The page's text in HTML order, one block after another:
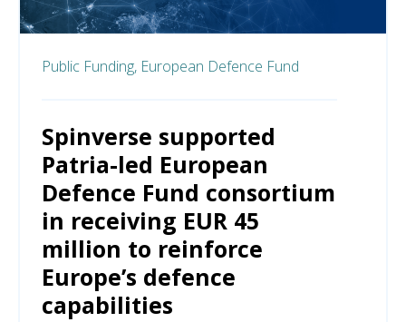
Public Funding, European Defence Fund
Spinverse supported
Patria-led European
Defence Fund consortium
in receiving EUR 45
million to reinforce
Europe’s defence
capabilities